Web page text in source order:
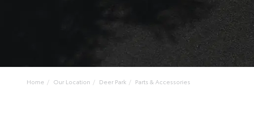
Home Our Location Deer Park Parts & Accessories